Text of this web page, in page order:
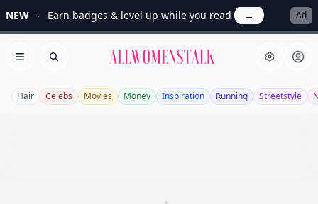
NEW Earn badges & level up while you read → Ad
Open menu
Search Allwomenstalk
Hair Celebs Movies Money Inspiration Running Streetstyle